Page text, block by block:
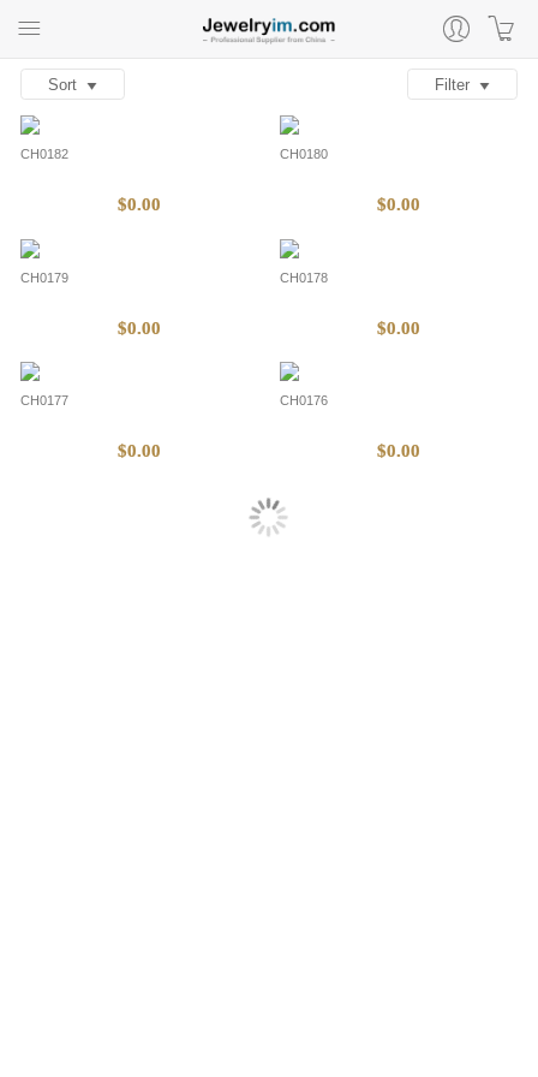
Sort Filter
CH0182
$0.00
CH0180
$0.00
CH0179
$0.00
CH0178
$0.00
CH0177
$0.00
CH0176
$0.00